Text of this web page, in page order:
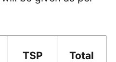
TSP
Total